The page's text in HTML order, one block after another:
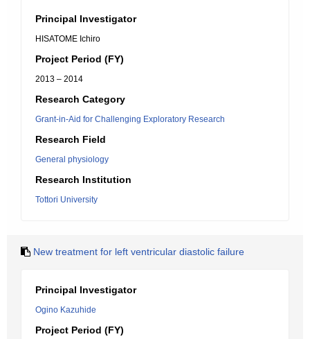
Principal Investigator
HISATOME Ichiro
Project Period (FY)
2013 – 2014
Research Category
Grant-in-Aid for Challenging Exploratory Research
Research Field
General physiology
Research Institution
Tottori University
New treatment for left ventricular diastolic failure
Principal Investigator
Ogino Kazuhide
Project Period (FY)